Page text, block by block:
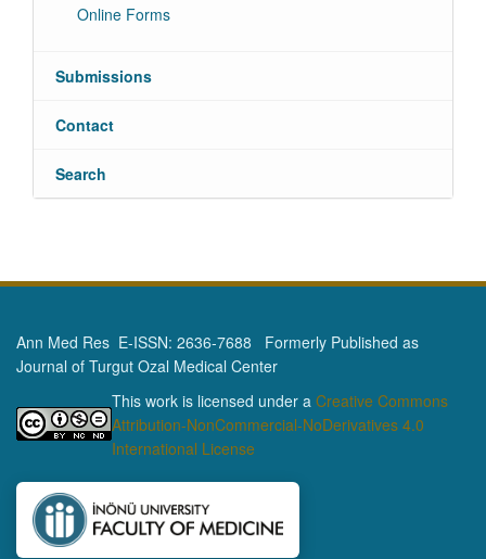
Online Forms
Submissions
Contact
Search
Ann Med Res E-ISSN: 2636-7688 Formerly Published as
Journal of Turgut Ozal Medical Center
This work is licensed under a Creative Commons
Attribution-NonCommercial-NoDerivatives 4.0
International License